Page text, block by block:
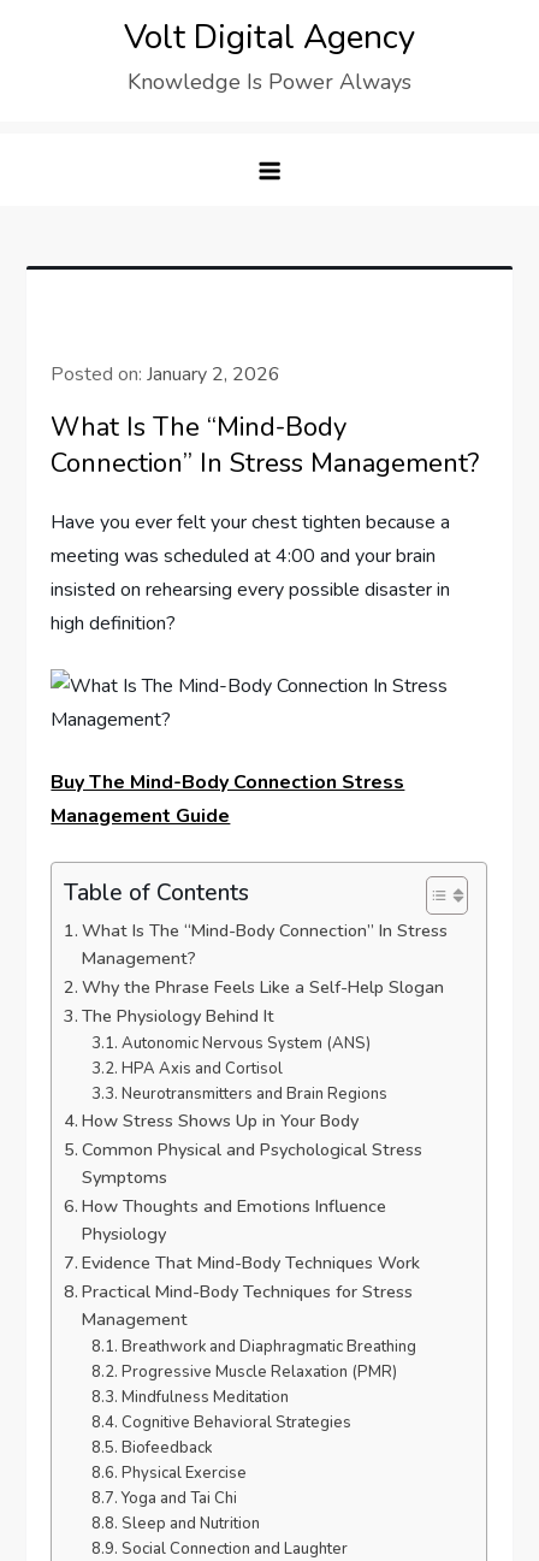
Volt Digital Agency
Knowledge Is Power Always
Posted on:January 2, 2026
What Is The “Mind-Body
Connection” In Stress Management?
Have you ever felt your chest tighten because a
meeting was scheduled at 4:00 and your brain
insisted on rehearsing every possible disaster in
high definition?
Buy The Mind-Body Connection Stress
Management Guide
Table of Contents
What Is The “Mind-Body Connection” In Stress
Management?
Why the Phrase Feels Like a Self-Help Slogan
The Physiology Behind It
Autonomic Nervous System (ANS)
HPA Axis and Cortisol
Neurotransmitters and Brain Regions
How Stress Shows Up in Your Body
Common Physical and Psychological Stress
Symptoms
How Thoughts and Emotions Influence
Physiology
Evidence That Mind-Body Techniques Work
Practical Mind-Body Techniques for Stress
Management
Breathwork and Diaphragmatic Breathing
Progressive Muscle Relaxation (PMR)
Mindfulness Meditation
Cognitive Behavioral Strategies
Biofeedback
Physical Exercise
Yoga and Tai Chi
Sleep and Nutrition
Social Connection and Laughter